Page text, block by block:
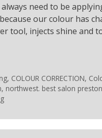
need to be
our colour has
tool, injects shine and
, COLOUR CORRECTION,
, northwest. best salon preston